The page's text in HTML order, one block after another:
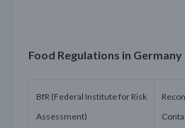
Food Regulations in Germany
BfR (Federal Institute for Risk
Assessment)